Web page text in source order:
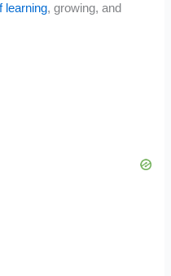
learning, growing, and